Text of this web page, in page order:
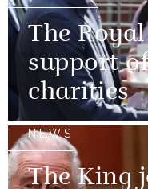
The
support
charities
NEWS
The King